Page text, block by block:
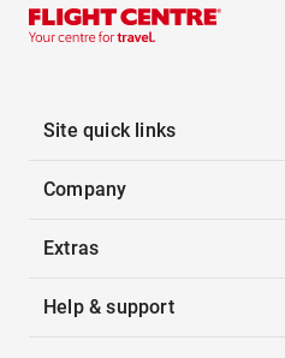
Site quick links
Company
Extras
Help & support